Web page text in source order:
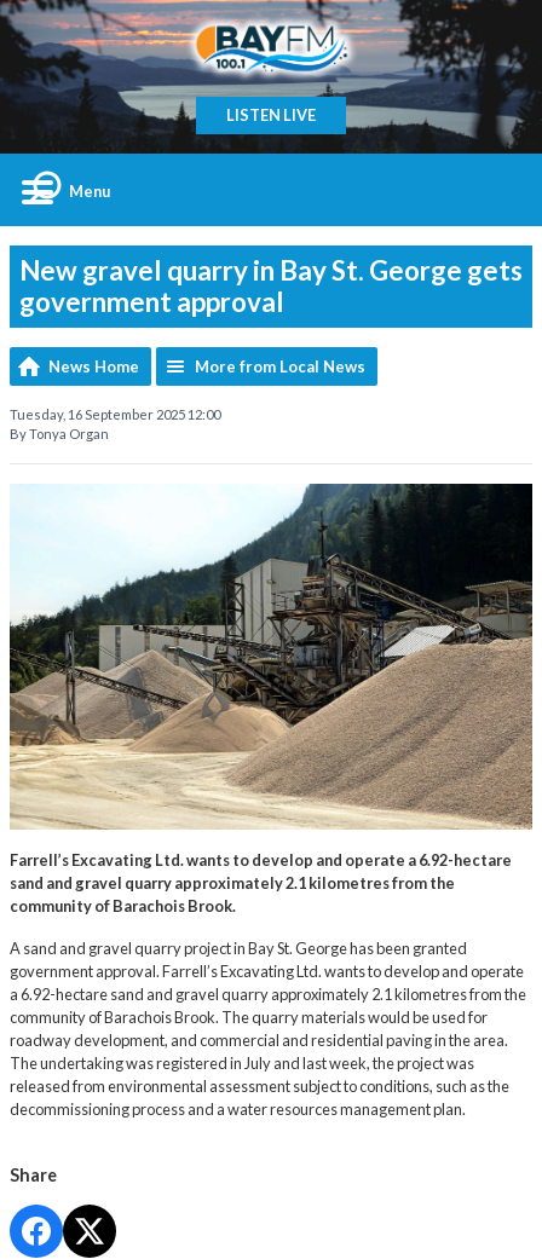
LISTEN LIVE
Menu
New gravel quarry in Bay St. George gets
government approval
News Home More from Local News
Tuesday, 16 September 2025 12:00
By Tonya Organ
Farrell’s Excavating Ltd. wants to develop and operate a 6.92-hectare
sand and gravel quarry approximately 2.1 kilometres from the
community of Barachois Brook.
A sand and gravel quarry project in Bay St. George has been granted
government approval. Farrell’s Excavating Ltd. wants to develop and operate
a 6.92-hectare sand and gravel quarry approximately 2.1 kilometres from the
community of Barachois Brook. The quarry materials would be used for
roadway development, and commercial and residential paving in the area.
The undertaking was registered in July and last week, the project was
released from environmental assessment subject to conditions, such as the
decommissioning process and a water resources management plan.
Share